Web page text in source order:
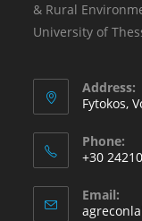
& Rural
University of
Address:
Fytokos,
Phone:
+30
Email: